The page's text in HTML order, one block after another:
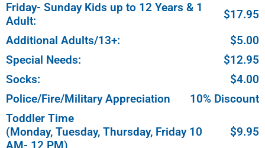
Friday- Sunday Kids up to 12 Years & 1
Adult:
$17.95
Additional Adults/13+:
$5.00
Special Needs:
$12.95
Socks:
$4.00
Police/Fire/Military Appreciation
10% Discount
Toddler Time
(Monday, Tuesday, Thursday, Friday 10
$9.95